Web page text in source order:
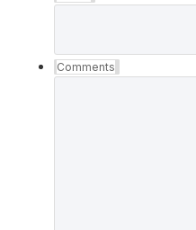
Comments